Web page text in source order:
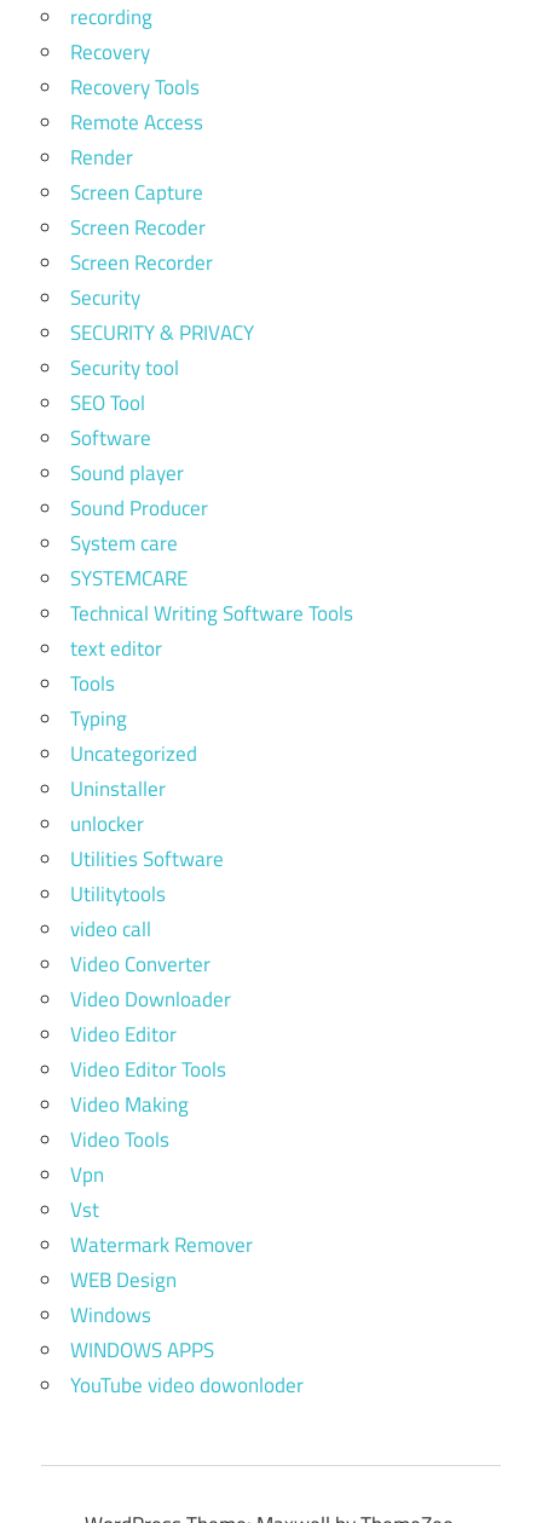
recording
Recovery
Recovery Tools
Remote Access
Render
Screen Capture
Screen Recoder
Screen Recorder
Security
SECURITY & PRIVACY
Security tool
SEO Tool
Software
Sound player
Sound Producer
System care
SYSTEMCARE
Technical Writing Software Tools
text editor
Tools
Typing
Uncategorized
Uninstaller
unlocker
Utilities Software
Utilitytools
video call
Video Converter
Video Downloader
Video Editor
Video Editor Tools
Video Making
Video Tools
Vpn
Vst
Watermark Remover
WEB Design
Windows
WINDOWS APPS
YouTube video dowonloder